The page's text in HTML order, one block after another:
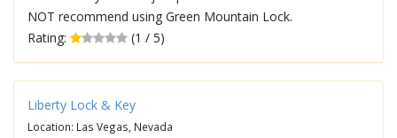
NOT recommend using Green Mountain Lock.
Rating:
(1 / 5)
Liberty Lock & Key
Location: Las Vegas, Nevada